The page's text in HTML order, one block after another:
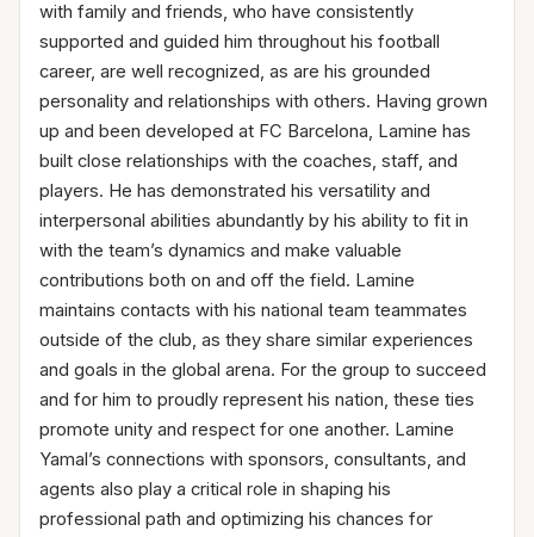
with family and friends, who have consistently
supported and guided him throughout his football
career, are well recognized, as are his grounded
personality and relationships with others. Having grown
up and been developed at FC Barcelona, Lamine has
built close relationships with the coaches, staff, and
players. He has demonstrated his versatility and
interpersonal abilities abundantly by his ability to fit in
with the team’s dynamics and make valuable
contributions both on and off the field. Lamine
maintains contacts with his national team teammates
outside of the club, as they share similar experiences
and goals in the global arena. For the group to succeed
and for him to proudly represent his nation, these ties
promote unity and respect for one another. Lamine
Yamal’s connections with sponsors, consultants, and
agents also play a critical role in shaping his
professional path and optimizing his chances for